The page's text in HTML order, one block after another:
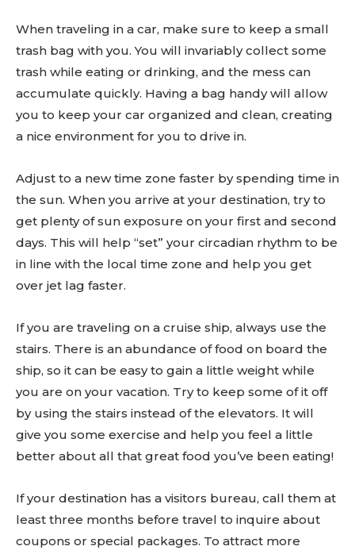
Don't miss
to stay in the loop.
When traveling in a car, make sure to keep a small
trash bag with you. You will invariably collect some
trash while eating or drinking, and the mess can
accumulate quickly. Having a bag handy will allow
you to keep your car organized and clean, creating
a nice environment for you to drive in.
Adjust to a new time zone faster by spending time in
the sun. When you arrive at your destination, try to
get plenty of sun exposure on your first and second
days. This will help “set” your circadian rhythm to be
in line with the local time zone and help you get
over jet lag faster.
If you are traveling on a cruise ship, always use the
stairs. There is an abundance of food on board the
ship, so it can be easy to gain a little weight while
you are on your vacation. Try to keep some of it off
by using the stairs instead of the elevators. It will
give you some exercise and help you feel a little
better about all that great food you’ve been eating!
If your destination has a visitors bureau, call them at
least three months before travel to inquire about
coupons or special packages. To attract more